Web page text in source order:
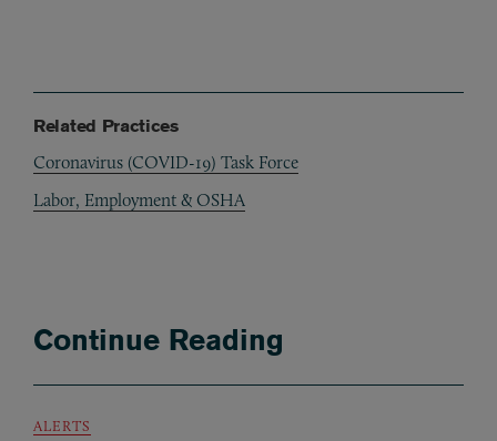
Related Practices
Coronavirus (COVID-19) Task Force
Labor, Employment & OSHA
Continue Reading
ALERTS